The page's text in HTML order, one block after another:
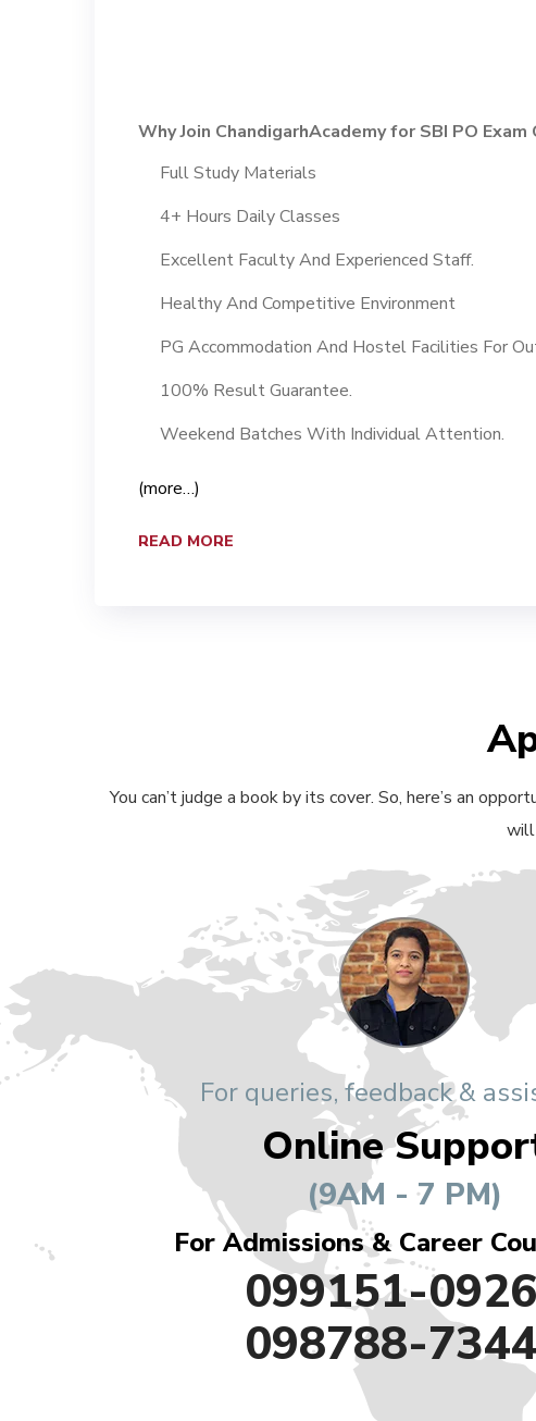
Why Join ChandigarhAcademy for SBI PO Exam
Full Study Materials
4+ Hours Daily Classes
Excellent Faculty And Experienced Staff.
Healthy And Competitive Environment
PG Accommodation And Hostel Facilities For
100% Result Guarantee.
Weekend Batches With Individual Attention.
(more…)
READ MORE
You can’t judge a book by its cover. So, here’s an
will
For queries, feedback &
Online
(9AM - 7 PM)
For Admissions & Career
099151-
098788-